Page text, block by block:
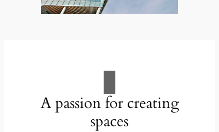
A passion for creating
spaces